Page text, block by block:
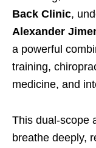
Back Clinic,
Alexander
a powerful
training,
medicine, and
This dual-scope
breathe deeply,